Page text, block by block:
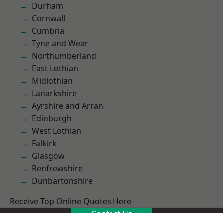
Durham
Cornwall
Cumbria
Tyne and Wear
Northumberland
East Lothian
Midlothian
Lanarkshire
Ayrshire and Arran
Edinburgh
West Lothian
Falkirk
Glasgow
Renfrewshire
Dunbartonshire
Receive Top Online Quotes Here